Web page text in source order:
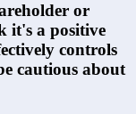
or
it's a positive
controls
cautious about